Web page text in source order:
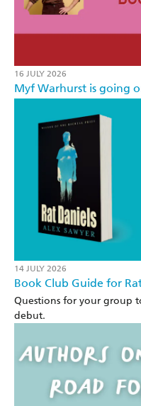
16 JULY 2026
Myf Warhurst is going
14 JULY 2026
Book Club Guide for
Questions for your group
debut.